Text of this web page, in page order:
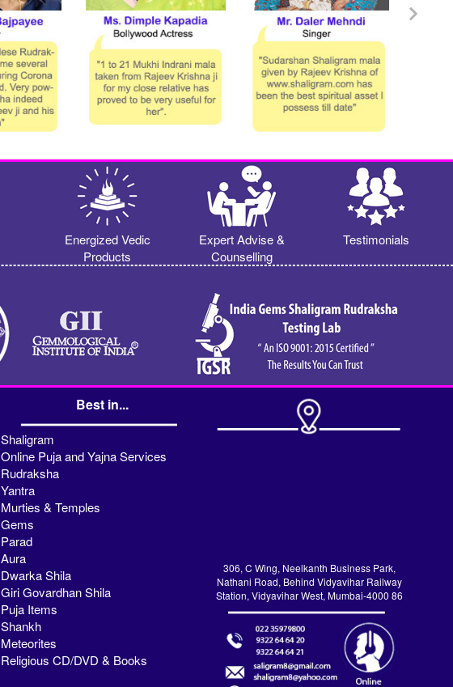
Energized Vedic
Products
Expert Advise &
Counselling
Testimonials
Best in...
Shaligram
Online Puja and Yajna Services
Rudraksha
Yantra
Murties & Temples
Gems
Parad
Aura
Dwarka Shila
Giri Govardhan Shila
Puja Items
Shankh
Meteorites
Religious CD/DVD & Books
306, C Wing, Neelkanth Business Park,
Nathani Road, Behind Vidyavihar Railway
Station, Vidyavihar West, Mumbai-4000 86